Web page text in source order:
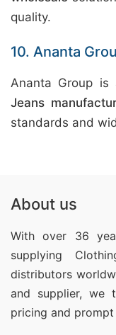
quality.
10. Ananta
Ananta Group
Jeans
standards and
About us
With over 36
supplying
distributors
and supplier, we
pricing and